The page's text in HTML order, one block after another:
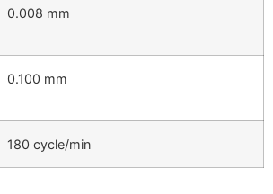
0.008 mm
0.100 mm
180 cycle/min